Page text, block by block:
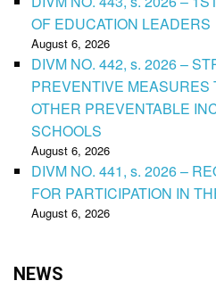
OF EDUCATION LEADERS
August 6, 2026
DIVM NO. 442, s. 2026 –
PREVENTIVE MEASURES
OTHER PREVENTABLE
SCHOOLS
August 6, 2026
DIVM NO. 441, s. 2026 –
FOR PARTICIPATION IN
August 6, 2026
NEWS